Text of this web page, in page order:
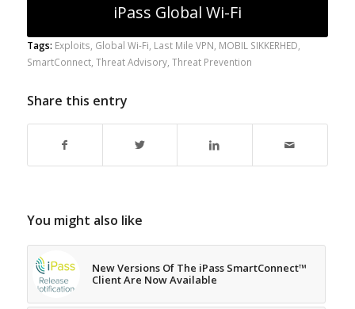
iPass Global Wi-Fi
Tags: Exploits Global Wi-Fi Last Mile VPN MOBIL SIKKERHED
SmartConnect, Threat Advisory, Threat Prevention
Share this entry
You might also like
New Versions Of The iPass SmartConnect™
Client Are Now Available